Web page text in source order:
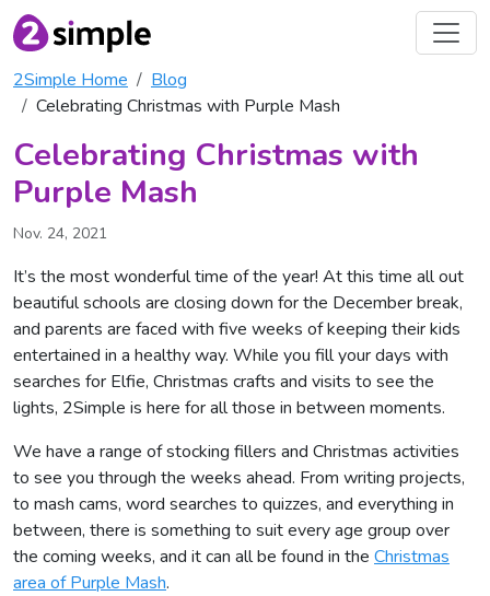
2Simple Home
Blog
Celebrating Christmas with Purple Mash
Celebrating Christmas with
Purple Mash
Nov. 24, 2021
It’s the most wonderful time of the year! At this time all out
beautiful schools are closing down for the December break,
and parents are faced with five weeks of keeping their kids
entertained in a healthy way. While you fill your days with
searches for Elfie, Christmas crafts and visits to see the
lights, 2Simple is here for all those in between moments.
We have a range of stocking fillers and Christmas activities
to see you through the weeks ahead. From writing projects,
to mash cams, word searches to quizzes, and everything in
between, there is something to suit every age group over
the coming weeks, and it can all be found in the Christmas
area of Purple Mash.